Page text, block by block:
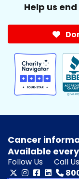
Help us
Cancer
Available
Follow Us
Call Us